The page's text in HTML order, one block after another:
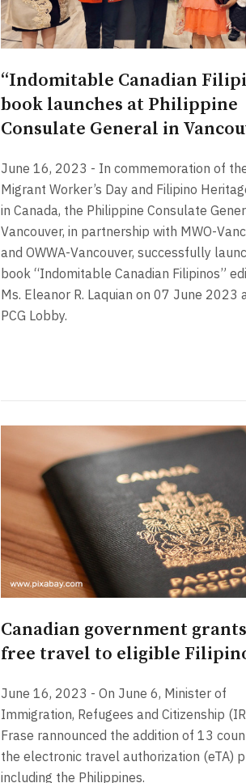
“Indomitable Canadian
book launches at Philippine
Consulate General in
June 16, 2023 - In commemoration of
Migrant Worker’s Day and Filipino
in Canada, the Philippine Consulate
Vancouver, in partnership with MWO-
and OWWA-Vancouver, successfully
book “Indomitable Canadian Filipinos”
Ms. Eleanor R. Laquian on 07 June 2023
PCG Lobby.
Canadian government
free travel to eligible
June 16, 2023 - On June 6, Minister of
Immigration, Refugees and Citizenship
Frase rannounced the addition of 13
the electronic travel authorization (eTA)
including the Philippines.